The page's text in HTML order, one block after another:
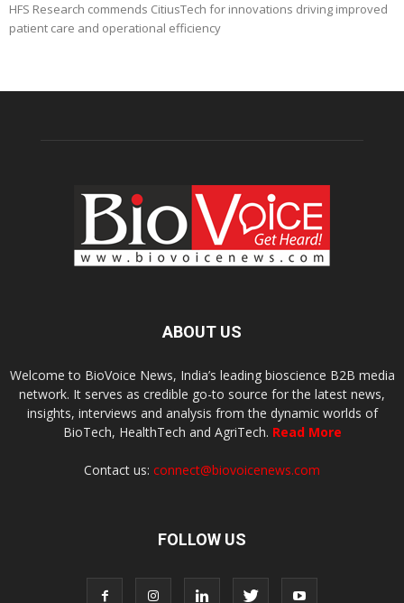
HFS Research commends CitiusTech for innovations driving improved
patient care and operational efficiency
ABOUT US
Welcome to BioVoice News, India’s leading bioscience B2B media
network. It serves as credible go-to source for the latest news,
insights, interviews and analysis from the dynamic worlds of
BioTech, HealthTech and AgriTech. Read More
Contact us: connect@biovoicenews.com
FOLLOW US